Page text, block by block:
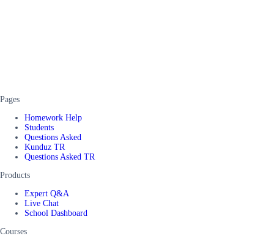
Pages
Homework Help
Students
Questions Asked
Kunduz TR
Questions Asked TR
Products
Expert Q&A
Live Chat
School Dashboard
Courses